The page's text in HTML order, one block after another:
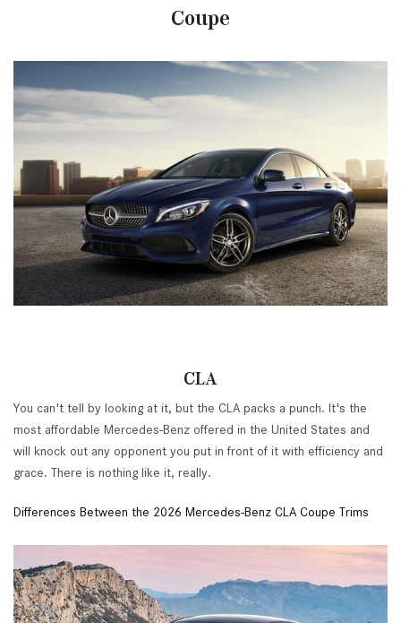
Coupe
CLA
You can't tell by looking at it, but the CLA packs a punch. It's the
most affordable Mercedes-Benz offered in the United States and
will knock out any opponent you put in front of it with efficiency and
grace. There is nothing like it, really.
Differences Between the 2026 Mercedes-Benz CLA Coupe Trims